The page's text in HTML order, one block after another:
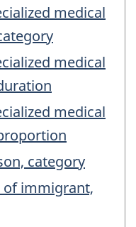
medical
medical
medical
category
immigrant,